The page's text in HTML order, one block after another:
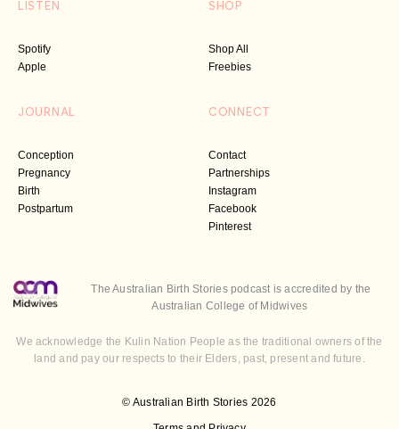
LISTEN
Spotify
Apple
SHOP
Shop All
Freebies
JOURNAL
Conception
Pregnancy
Birth
Postpartum
CONNECT
Contact
Partnerships
Instagram
Facebook
Pinterest
© Australian Birth Stories 2026
The Australian Birth Stories podcast is accredited by the
Australian College of Midwives
We acknowledge the Kulin Nation People as the traditional owners of the
land and pay our respects to their Elders, past, present and future.